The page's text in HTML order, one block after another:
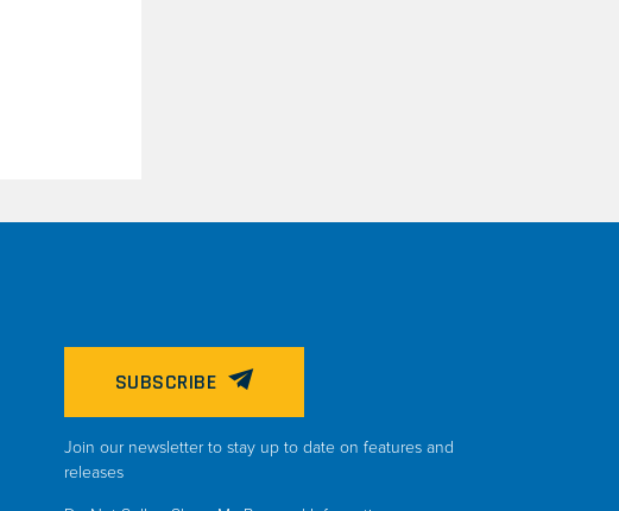
SUBSCRIBE
Join our newsletter to stay up to date on features and
releases